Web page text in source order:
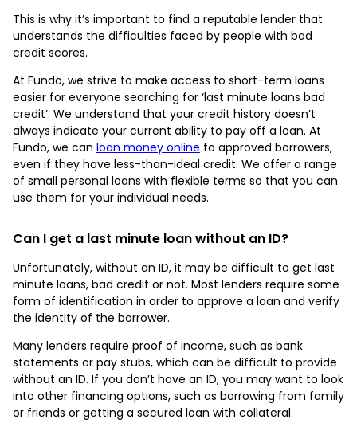
This is why it’s important to find a reputable lender that
understands the difficulties faced by people with bad
credit scores.
At Fundo, we strive to make access to short-term loans
easier for everyone searching for ‘last minute loans bad
credit’. We understand that your credit history doesn’t
always indicate your current ability to pay off a loan. At
Fundo, we can loan money online to approved borrowers,
even if they have less-than-ideal credit. We offer a range
of small personal loans with flexible terms so that you can
use them for your individual needs.
Can I get a last minute loan without an ID?
Unfortunately, without an ID, it may be difficult to get last
minute loans, bad credit or not. Most lenders require some
form of identification in order to approve a loan and verify
the identity of the borrower.
Many lenders require proof of income, such as bank
statements or pay stubs, which can be difficult to provide
without an ID. If you don’t have an ID, you may want to look
into other financing options, such as borrowing from family
or friends or getting a secured loan with collateral.